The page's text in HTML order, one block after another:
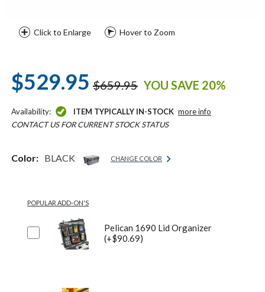
Click to Enlarge Hover to Zoom
$529.95 $659.95 YOU SAVE 20%
Availability: ITEM TYPICALLY IN-STOCK more info
CONTACT US FOR CURRENT STOCK STATUS
Color: BLACK CHANGE COLOR
POPULAR ADD-ON'S
Pelican 1690 Lid Organizer
(+$90.69)